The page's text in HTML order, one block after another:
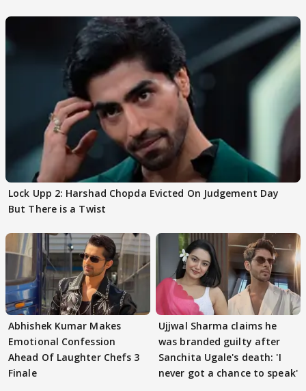
Lock Upp 2: Harshad Chopda Evicted On Judgement Day
But There is a Twist
Abhishek Kumar Makes
Emotional Confession
Ahead Of Laughter Chefs 3
Finale
Ujjwal Sharma claims he
was branded guilty after
Sanchita Ugale's death: 'I
never got a chance to speak'